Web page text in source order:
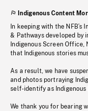
Indigenous Content
In keeping with the
& Pathways developed by
Indigenous Screen
that Indigenous stories
As a result, we have
and photos portraying
self-identify as
We thank you for bearing